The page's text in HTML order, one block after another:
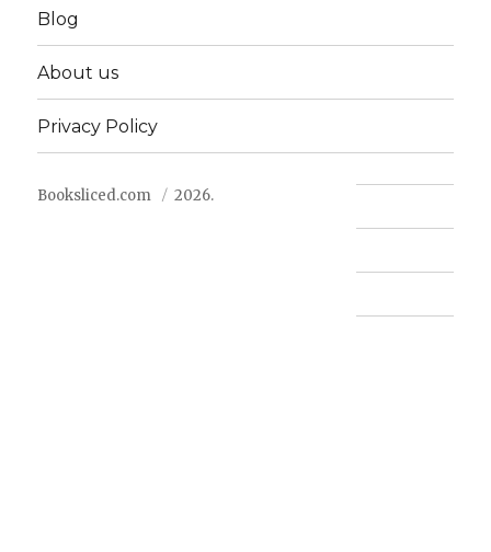
Blog
About us
Privacy Policy
Booksliced.com 2026.